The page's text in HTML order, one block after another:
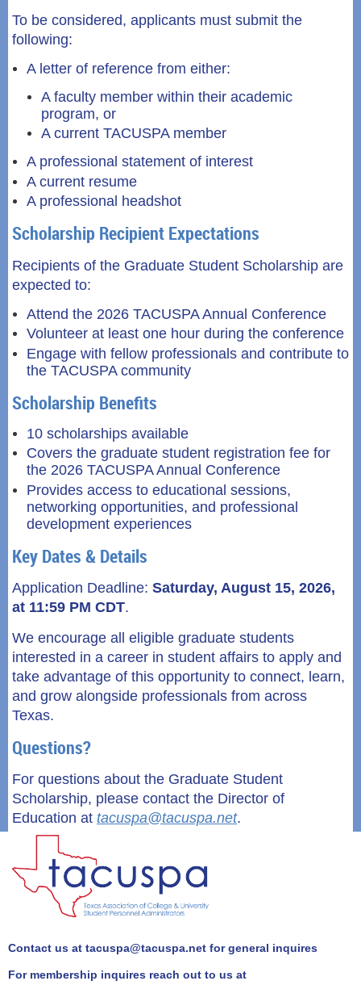
To be considered, applicants must submit the
following:
A letter of reference from either:
A faculty member within their academic
program, or
A current TACUSPA member
A professional statement of interest
A current resume
A professional headshot
Scholarship Recipient Expectations
Recipients of the Graduate Student Scholarship are
expected to:
Attend the 2026 TACUSPA Annual Conference
Volunteer at least one hour during the conference
Engage with fellow professionals and contribute to
the TACUSPA community
Scholarship Benefits
10 scholarships available
Covers the graduate student registration fee for
the 2026 TACUSPA Annual Conference
Provides access to educational sessions,
networking opportunities, and professional
development experiences
Key Dates & Details
Application Deadline: Saturday, August 15, 2026,
at 11:59 PM CDT.
We encourage all eligible graduate students
interested in a career in student affairs to apply and
take advantage of this opportunity to connect, learn,
and grow alongside professionals from across
Texas.
Questions?
For questions about the Graduate Student
Scholarship, please contact the Director of
Education at tacuspa@tacuspa.net.
Contact us at tacuspa@tacuspa.net for general inquires
For membership inquires reach out to us at